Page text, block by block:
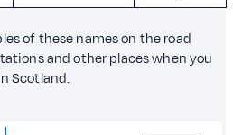
of these names on the road
and other places when you
Scotland.